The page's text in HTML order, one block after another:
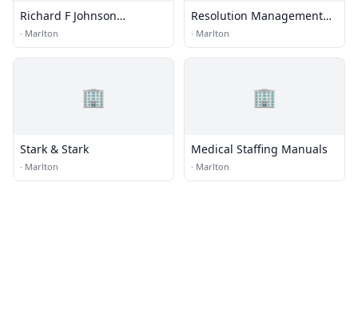
Richard F Johnson
Architect
· Marlton
Resolution Management
Consultants, Inc.
· Marlton
🏢
Stark & Stark
· Marlton
🏢
Medical Staffing Manuals
· Marlton